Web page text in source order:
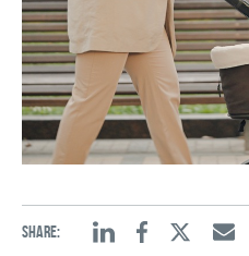
Share:
LinkedinFacebookTwitterEmail